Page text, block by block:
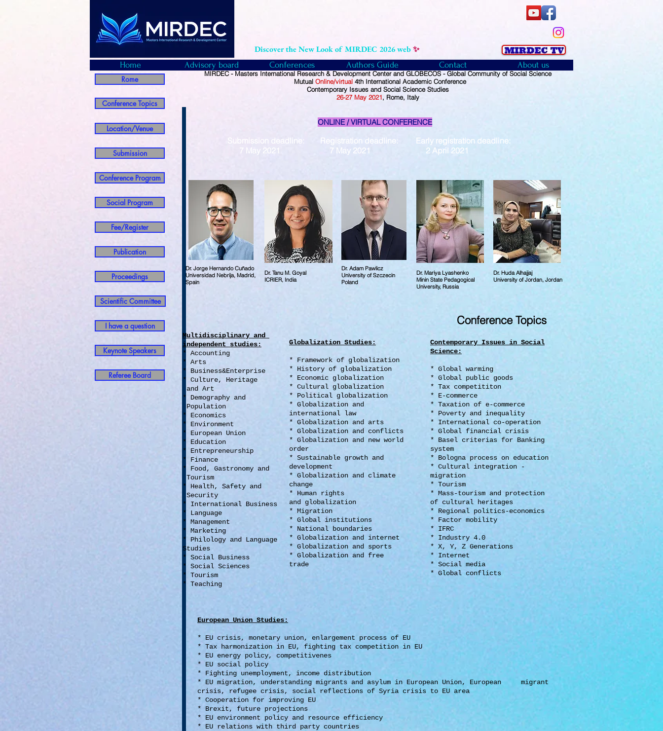
Discover the New Look of MIRDEC 2026 web✨
Rome
Conference Topics
Location/Venue
Submission
Conference Program
Social Program
Fee/Register
Publication
Proceedings
Scientific Committee
I have a question
Keynote Speakers
Referee Board
MIRDEC - Masters International Research & Development Center and GLOBECOS - Global Community of Social Science
Mutual Online/virtual4th International Academic Conference
Contemporary Issues and Social Science Studies
26-27 May 2021, Rome, Italy
ONLINE / VIRTUAL CONFERENCE
Submission deadline: Registration deadline: Early registration deadline:
7 May 2021 7 May 2021 2 April 2021
Conference Topics
Multidisciplinary and
independent studies:
* Accounting
* Arts
* Business&Enterprise
* Culture, Heritage
and Art
* Demography and
Population
* Economics
* Environment
* European Union
* Education
* Entrepreneurship
* Finance
* Food, Gastronomy and
Tourism
* Health, Safety and
Security
* International Business
* Language
* Management
* Marketing
* Philology and Language
Studies
* Social Business
* Social Sciences
* Tourism
* Teaching
Globalization Studies:
* Framework of globalization
* History of globalization
* Economic globalization
* Cultural globalization
* Political globalization
* Globalization and
international law
* Globalization and arts
* Globalization and conflicts
* Globalization and new world
order
* Sustainable growth and
development
* Globalization and climate
change
* Human rights
and globalization
* Migration
* Global institutions
* National boundaries
* Globalization and internet
* Globalization and sports
* Globalization and free
trade
Contemporary Issues in Social
Science:
* Global warming
* Global public goods
* Tax competititon
* E-commerce
* Taxation of e-commerce
* Poverty and inequality
* International co-operation
* Global financial crisis
* Basel criterias for Banking
system
* Bologna process on education
* Cultural integration -
migration
* Tourism
* Mass-tourism and protection
of cultural heritages
* Regional politics-economics
* Factor mobility
* IFRC
* Industry 4.0
* X, Y, Z Generations
* Internet
* Social media
* Global conflicts
European Union Studies:
* EU crisis, monetary union, enlargement process of EU
* Tax harmonization in EU, fighting tax competition in EU
* EU energy policy, competitivenes
* EU social policy
* Fighting unemployment, income distribution
* EU migration, understanding migrants and asylum in European Union, European migrant
crisis, refugee crisis, social reflections of Syria crisis to EU area
* Cooperation for improving EU
* Brexit, future projections
* EU environment policy and resource efficiency
* EU relations with third party countries
Dr. Jorge Hernando Cuñado
Universidad Nebrija, Madrid,
Spain
Dr. Adam Pawlicz
University of Szczecin
Poland
Dr. Tanu M. Goyal
ICRIER, India
Dr. Mariya Lyashenko
Minin State Pedagogical
University, Russia
Dr. Huda Alhajjaj
University of Jordan, Jordan
Home Advisory board Conferences Authors Guide Contact About us